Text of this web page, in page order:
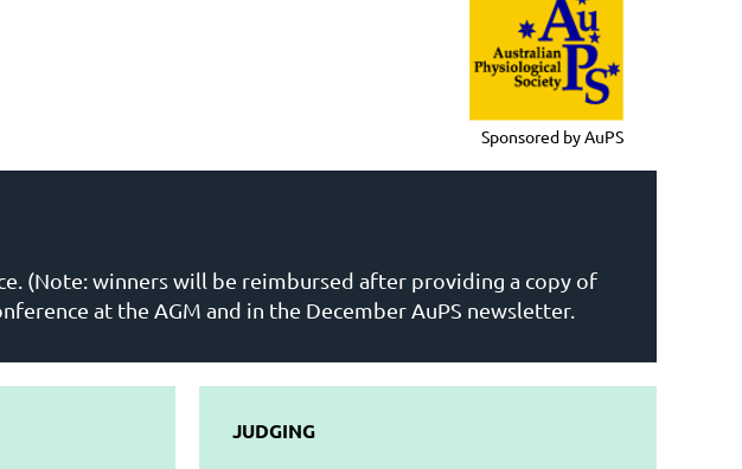
Sponsored by AuPS
(Note: winners will be reimbursed after providing a copy of
at the AGM and in the December AuPS newsletter.
JUDGING